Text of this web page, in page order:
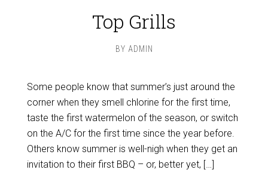
Top Grills
BY ADMIN
Some people know that summer’s just around the
corner when they smell chlorine for the first time,
taste the first watermelon of the season, or switch
on the A/C for the first time since the year before.
Others know summer is well-nigh when they get an
invitation to their first BBQ – or, better yet, […]